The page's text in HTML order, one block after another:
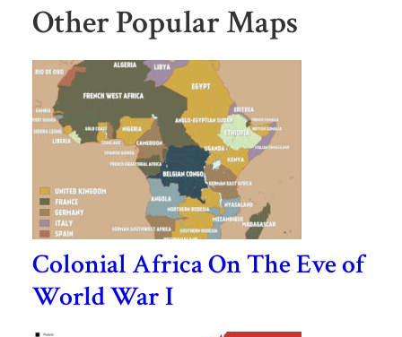
Other Popular Maps
Colonial Africa On The Eve of
World War I